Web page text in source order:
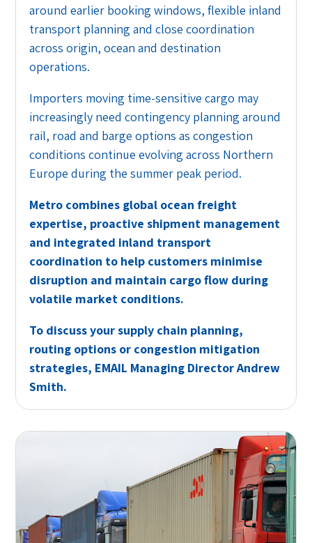
around earlier booking windows, flexible inland
transport planning and close coordination
across origin, ocean and destination
operations.
Importers moving time-sensitive cargo may
increasingly need contingency planning around
rail, road and barge options as congestion
conditions continue evolving across Northern
Europe during the summer peak period.
Metro combines global ocean freight
expertise, proactive shipment management
and integrated inland transport
coordination to help customers minimise
disruption and maintain cargo flow during
volatile market conditions.
To discuss your supply chain planning,
routing options or congestion mitigation
strategies, EMAIL Managing Director Andrew
Smith.